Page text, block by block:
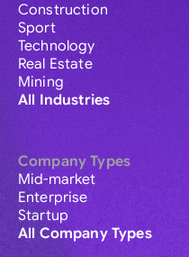
Construction
Sport
Technology
Real Estate
Mining
All Industries
Company Types
Mid-market
Enterprise
Startup
All Company Types